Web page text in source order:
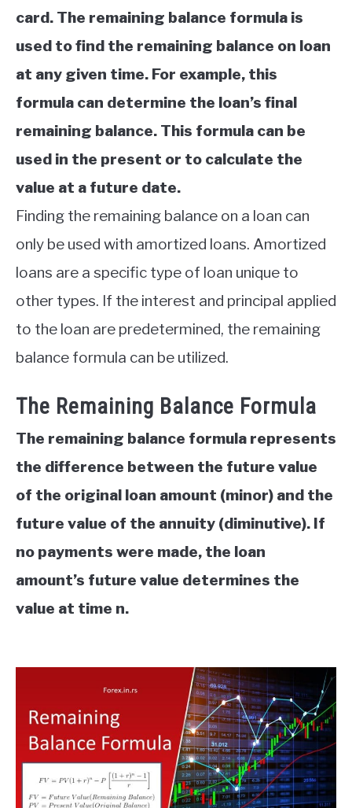
card. The remaining balance formula is
used to find the remaining balance on loan
at any given time. For example, this
formula can determine the loan’s final
remaining balance. This formula can be
used in the present or to calculate the
value at a future date.
Finding the remaining balance on a loan can
only be used with amortized loans. Amortized
loans are a specific type of loan unique to
other types. If the interest and principal applied
to the loan are predetermined, the remaining
balance formula can be utilized.
The Remaining Balance Formula
The remaining balance formula represents
the difference between the future value
of the original loan amount (minor) and the
future value of the annuity (diminutive). If
no payments were made, the loan
amount’s future value determines the
value at time n.